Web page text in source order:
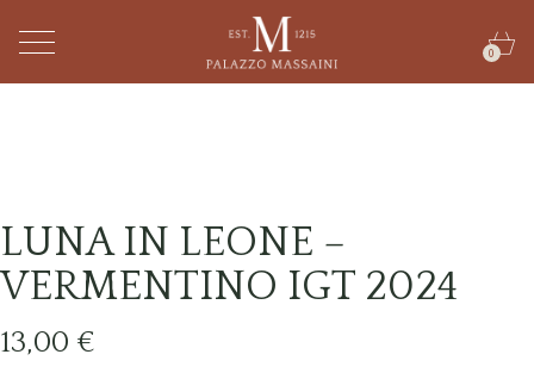
0
LUNA IN LEONE –
VERMENTINO IGT 2024
13,00 €